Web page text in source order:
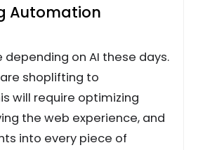
Automation
on AI these days.
shoplifting to
will require optimizing
the web experience, and
into every piece of